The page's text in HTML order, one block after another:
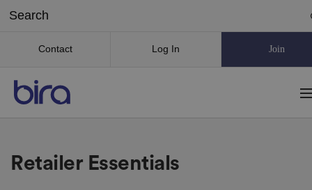
Contact Log In Join
Retailer Essentials